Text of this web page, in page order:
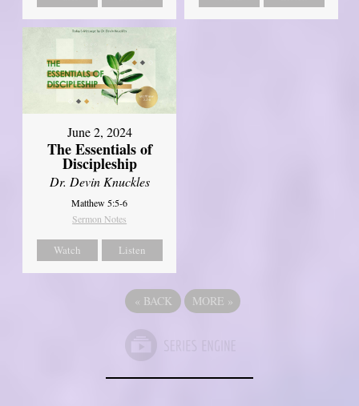
June 2, 2024
The Essentials of
Discipleship
Dr. Devin Knuckles
Matthew 5:5-6
Sermon Notes
Watch Listen
« BACK MORE »